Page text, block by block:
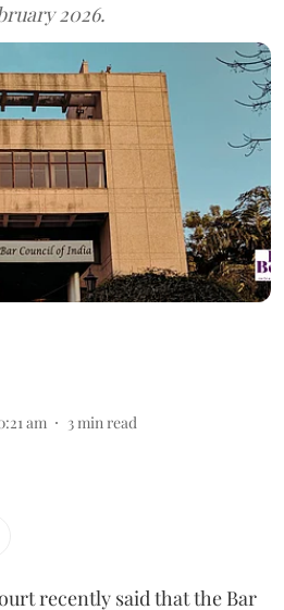
2026.
am 3 min read
recently said that the Bar